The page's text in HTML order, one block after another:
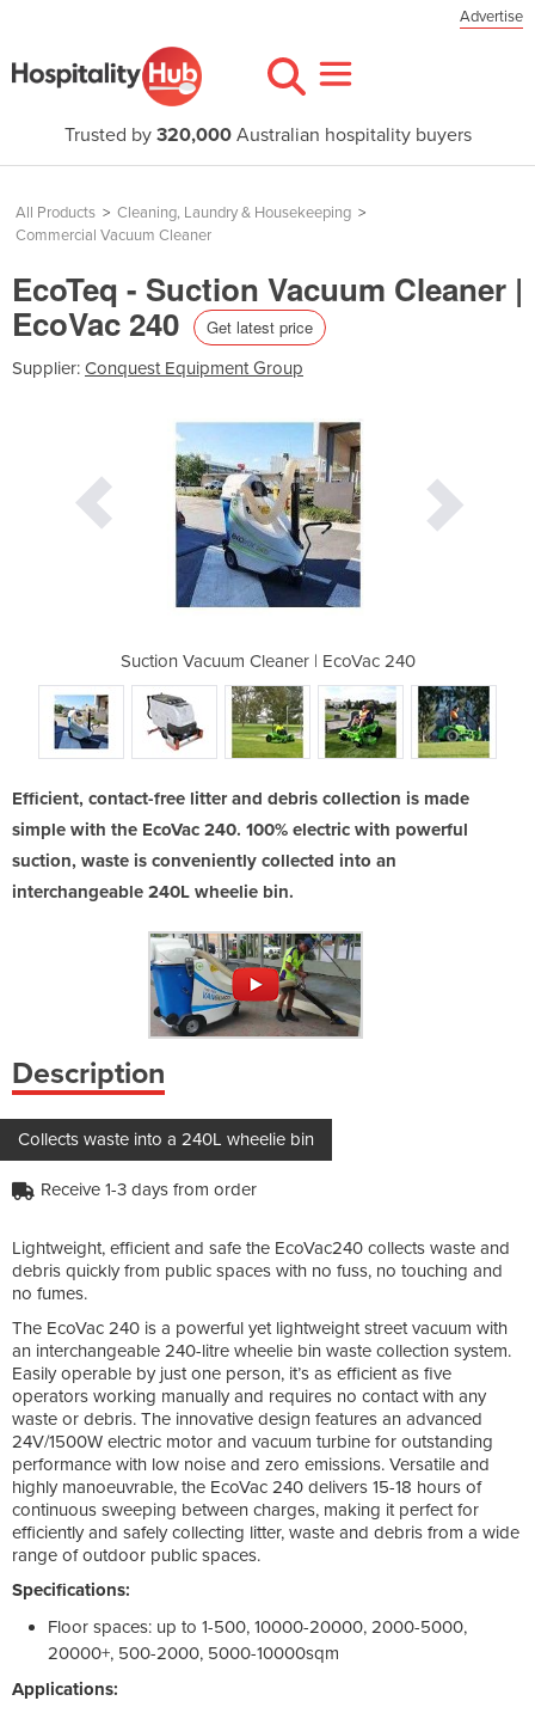
Advertise
Trusted by 320,000Australian hospitality buyers
All Products > Cleaning, Laundry & Housekeeping >
Commercial Vacuum Cleaner
EcoTeq - Suction Vacuum Cleaner |
EcoVac 240 Get latest price
Supplier: Conquest Equipment Group
Suction Vacuum Cleaner | EcoVac 240
Efficient, contact-free litter and debris collection is made
simple with the EcoVac 240. 100% electric with powerful
suction, waste is conveniently collected into an
interchangeable 240L wheelie bin.
Description
Collects waste into a 240L wheelie bin
Receive 1-3 days from order
Lightweight, efficient and safe the EcoVac240 collects waste and
debris quickly from public spaces with no fuss, no touching and
no fumes.
The EcoVac 240 is a powerful yet lightweight street vacuum with
an interchangeable 240-litre wheelie bin waste collection system.
Easily operable by just one person, it’s as efficient as five
operators working manually and requires no contact with any
waste or debris. The innovative design features an advanced
24V/1500W electric motor and vacuum turbine for outstanding
performance with low noise and zero emissions. Versatile and
highly manoeuvrable, the EcoVac 240 delivers 15-18 hours of
continuous sweeping between charges, making it perfect for
efficiently and safely collecting litter, waste and debris from a wide
range of outdoor public spaces.
Specifications:
Floor spaces: up to 1-500, 10000-20000, 2000-5000,
20000+, 500-2000, 5000-10000sqm
Applications: